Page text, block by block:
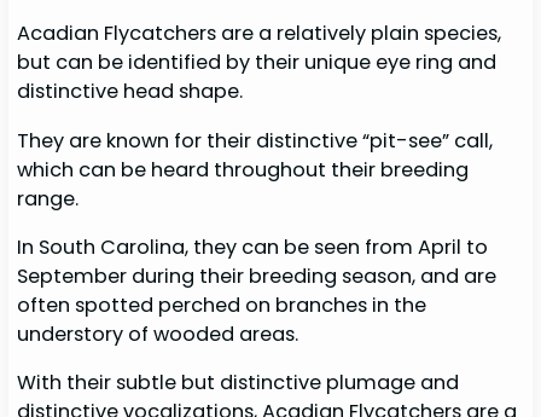
Acadian Flycatchers are a relatively plain species,
but can be identified by their unique eye ring and
distinctive head shape.
They are known for their distinctive “pit-see” call,
which can be heard throughout their breeding
range.
In South Carolina, they can be seen from April to
September during their breeding season, and are
often spotted perched on branches in the
understory of wooded areas.
With their subtle but distinctive plumage and